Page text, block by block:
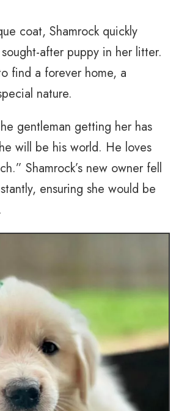
coat, Shamrock quickly
after puppy in her litter.
find a forever home, a
nature.
gentleman getting her has
will be his world. He loves
Shamrock’s new owner fell
ensuring she would be